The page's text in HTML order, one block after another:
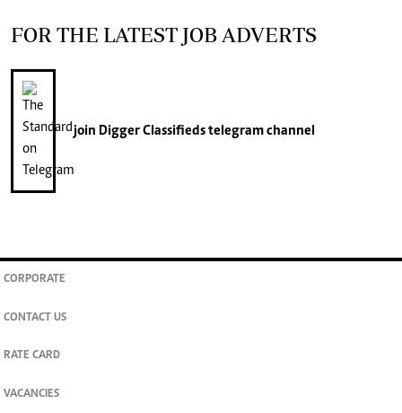
FOR THE LATEST JOB ADVERTS
join Digger Classifiedstelegram channel
CORPORATE
CONTACT US
RATE CARD
VACANCIES